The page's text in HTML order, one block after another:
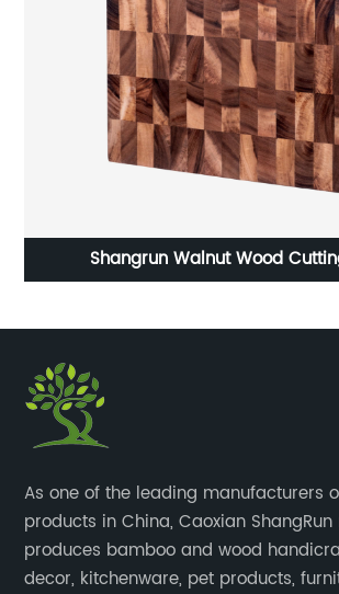
Shangrun Walnut Wood
​As one of the leading manufacturers
products in China, Caoxian
produces bamboo and wood
decor, kitchenware, pet products,